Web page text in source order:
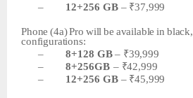
–
12+256 GB – ₹37,999
Phone (4a)Pro willbe available in black,
configurations:
–
8+128 GB – ₹39,999
–
8+256GB – ₹42,999
–
12+256 GB – ₹45,999